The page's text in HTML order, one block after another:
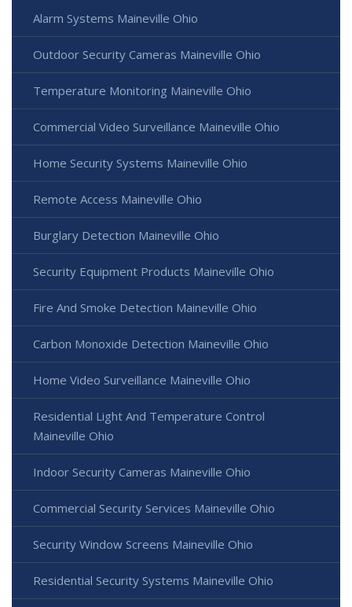
Alarm Systems Maineville Ohio
Outdoor Security Cameras Maineville Ohio
Temperature Monitoring Maineville Ohio
Commercial Video Surveillance Maineville Ohio
Home Security Systems Maineville Ohio
Remote Access Maineville Ohio
Burglary Detection Maineville Ohio
Security Equipment Products Maineville Ohio
Fire And Smoke Detection Maineville Ohio
Carbon Monoxide Detection Maineville Ohio
Home Video Surveillance Maineville Ohio
Residential Light And Temperature Control
Maineville Ohio
Indoor Security Cameras Maineville Ohio
Commercial Security Services Maineville Ohio
Security Window Screens Maineville Ohio
Residential Security Systems Maineville Ohio